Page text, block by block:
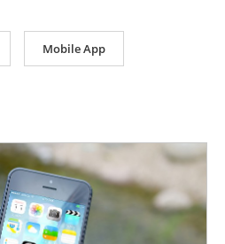
Mobile App